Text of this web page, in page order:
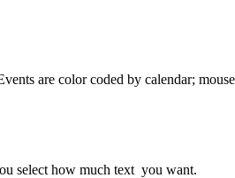
are color coded by calendar;
select how much text you want.